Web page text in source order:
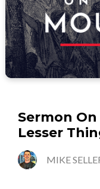
Sermon
Lesser
MIKE